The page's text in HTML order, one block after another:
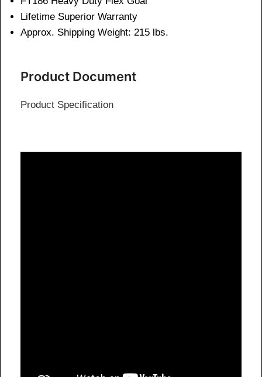
Lifetime Superior Warranty
Approx. Shipping Weight: 215 lbs.
Product Document
Product Specification